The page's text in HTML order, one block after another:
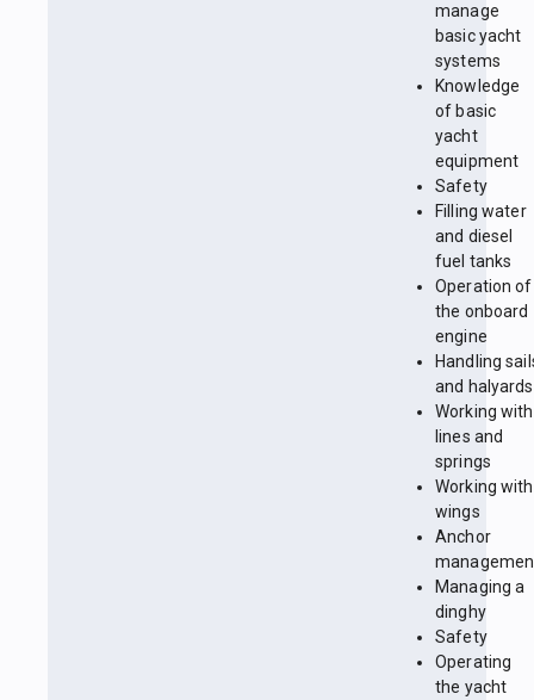
manage
basic yacht
systems
Knowledge
of basic
yacht
equipment
Safety
Filling water
and diesel
fuel tanks
Operation of
the onboard
engine
Handling
and halyards
Working with
lines and
springs
Working with
wings
Anchor
Managing a
dinghy
Safety
Operating
the yacht